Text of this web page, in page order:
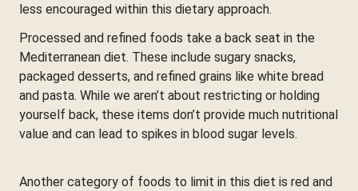
less encouraged within this dietary approach.
Processed and refined foods take a back seat in the
Mediterranean diet. These include sugary snacks,
packaged desserts, and refined grains like white bread
and pasta. While we aren’t about restricting or holding
yourself back, these items don’t provide much nutritional
value and can lead to spikes in blood sugar levels.
Another category of foods to limit in this diet is red and